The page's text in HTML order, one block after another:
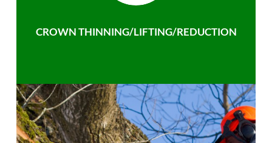
CROWN THINNING/LIFTING/REDUCTION